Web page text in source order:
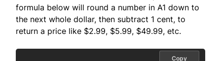
formula below will round a number in A1 down to
the next whole dollar, then subtract 1 cent, to
return a price like $2.99, $5.99, $49.99, etc.
Copy